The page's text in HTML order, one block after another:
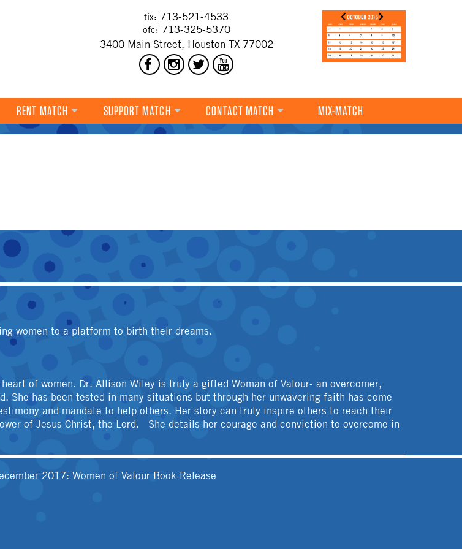
tix: 713-521-4533
ofc: 713-325-5370
3400 Main Street, Houston TX 77002
RENT MATCH SUPPORT MATCH CONTACT MATCH MIX-MATCH
women to a platform to birth their dreams.
of women. Dr. Allison Wiley is truly a gifted Woman of Valour- an overcomer,
She has been tested in many situations but through her unwavering faith has come
and mandate to help others. Her story can truly inspire others to reach their
of Jesus Christ, the Lord. She details her courage and conviction to overcome in
2017:Women of Valour Book Release